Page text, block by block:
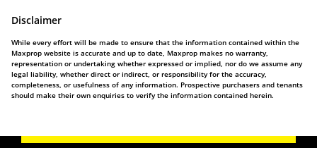
Disclaimer
While every effort will be made to ensure that the information contained within the
Maxprop website is accurate and up to date, Maxprop makes no warranty,
representation or undertaking whether expressed or implied, nor do we assume any
legal liability, whether direct or indirect, or responsibility for the accuracy,
completeness, or usefulness of any information. Prospective purchasers and tenants
should make their own enquiries to verify the information contained herein.